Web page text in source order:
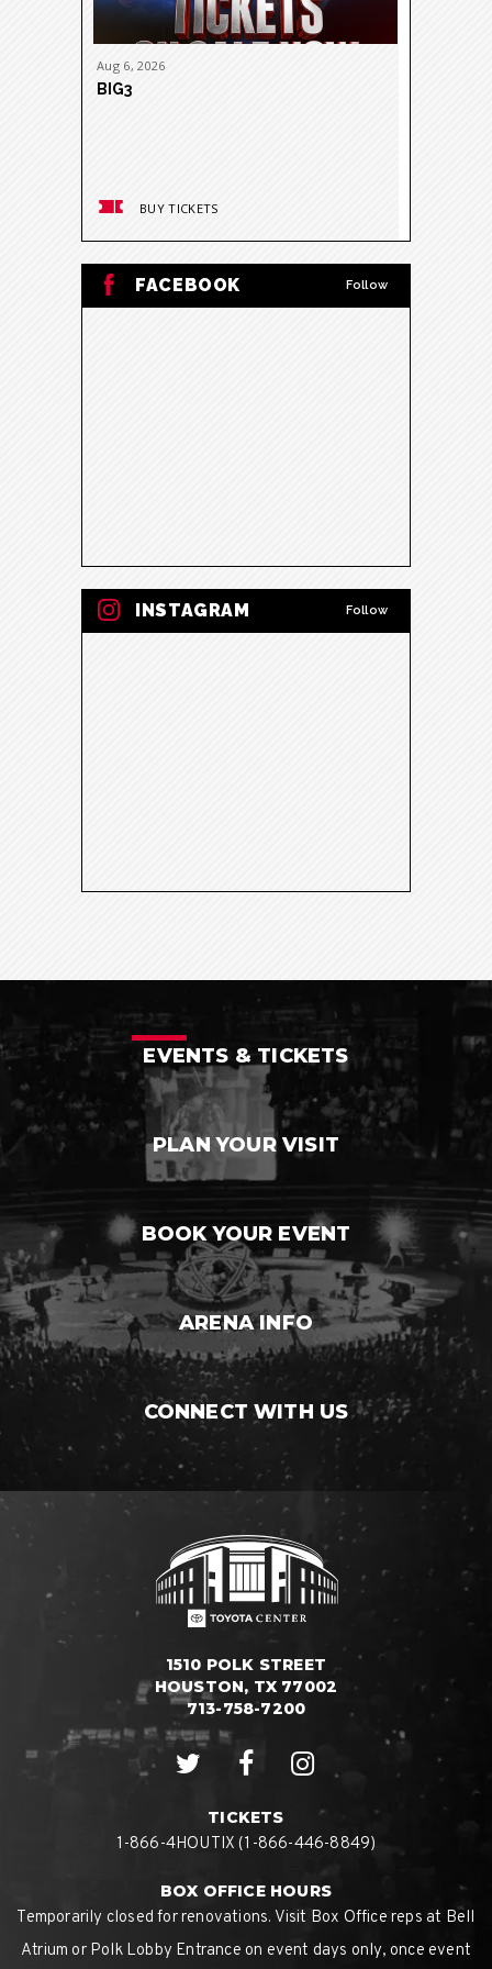
Aug 6, 2026
BIG3
BUY TICKETS
FACEBOOK Follow
INSTAGRAM Follow
EVENTS & TICKETS
PLAN YOUR VISIT
BOOK YOUR EVENT
ARENA INFO
CONNECT WITH US
1510 POLK STREET
HOUSTON, TX 77002
713-758-7200
TICKETS
1-866-4HOUTIX (1-866-446-8849)
BOX OFFICE HOURS
Temporarily closed for renovations. Visit Box Office reps at Bell
Atrium or Polk Lobby Entrance on event days only, once event